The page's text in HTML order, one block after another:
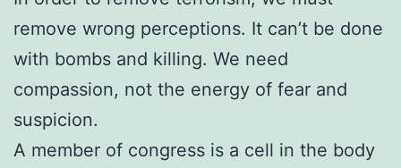
remove wrong perceptions. It can’t be done
with bombs and killing. We need
compassion, not the energy of fear and
suspicion.
A member of congress is a cell in the body